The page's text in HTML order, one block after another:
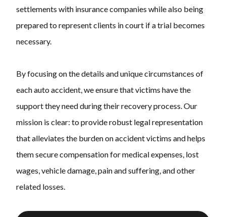
settlements with insurance companies while also being
prepared to represent clients in court if a trial becomes
necessary.
By focusing on the details and unique circumstances of
each auto accident, we ensure that victims have the
support they need during their recovery process. Our
mission is clear: to provide robust legal representation
that alleviates the burden on accident victims and helps
them secure compensation for medical expenses, lost
wages, vehicle damage, pain and suffering, and other
related losses.